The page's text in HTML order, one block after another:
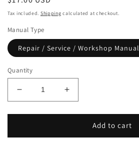
price
Tax included. Shipping calculated at checkout.
Manual Type
Repair / Service / Workshop Manual
Quantity
Decrease
quantity
for
2007
Increase
quantity
for
2007
Add to cart